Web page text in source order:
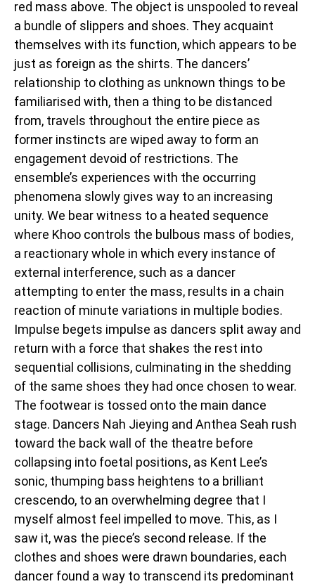
red mass above. The object is unspooled to reveal
a bundle of slippers and shoes. They acquaint
themselves with its function, which appears to be
just as foreign as the shirts. The dancers’
relationship to clothing as unknown things to be
familiarised with, then a thing to be distanced
from, travels throughout the entire piece as
former instincts are wiped away to form an
engagement devoid of restrictions. The
ensemble’s experiences with the occurring
phenomena slowly gives way to an increasing
unity. We bear witness to a heated sequence
where Khoo controls the bulbous mass of bodies,
a reactionary whole in which every instance of
external interference, such as a dancer
attempting to enter the mass, results in a chain
reaction of minute variations in multiple bodies.
Impulse begets impulse as dancers split away and
return with a force that shakes the rest into
sequential collisions, culminating in the shedding
of the same shoes they had once chosen to wear.
The footwear is tossed onto the main dance
stage. Dancers Nah Jieying and Anthea Seah rush
toward the back wall of the theatre before
collapsing into foetal positions, as Kent Lee’s
sonic, thumping bass heightens to a brilliant
crescendo, to an overwhelming degree that I
myself almost feel impelled to move. This, as I
saw it, was the piece’s second release. If the
clothes and shoes were drawn boundaries, each
dancer found a way to transcend its predominant